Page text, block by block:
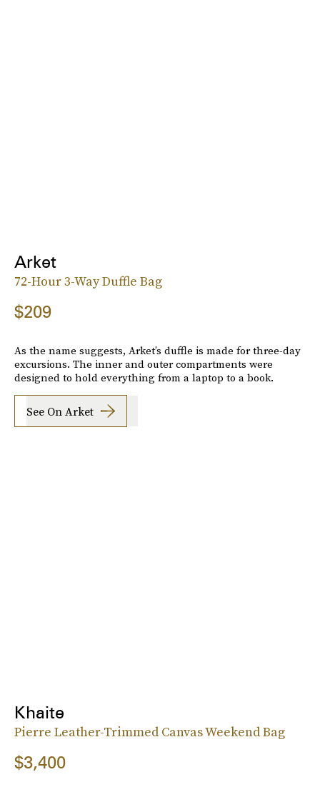
Arket
72-Hour 3-Way Duffle Bag
$209
As the name suggests, Arket’s duffle is made for three-day
excursions. The inner and outer compartments were
designed to hold everything from a laptop to a book.
See On Arket
Khaite
Pierre Leather-Trimmed Canvas Weekend Bag
$3,400